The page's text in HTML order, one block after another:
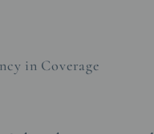
in Coverage